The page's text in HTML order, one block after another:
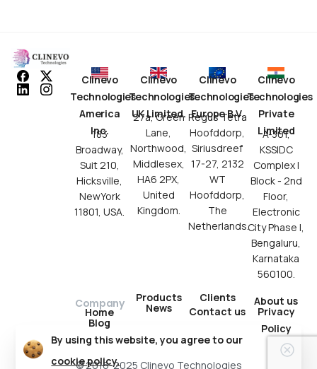
Clinevo
Technologies
America
Inc.
183
Broadway,
Suit 210,
Hicksville,
NewYork
11801, USA.
Clinevo
Technologies
UK Limited.
27a, Green
Lane,
Northwood,
Middlesex,
HA6 2PX,
United
Kingdom.
Clinevo
Technologies
Europe B.V.
Regus Tetra
Hoofddorp,
Siriusdreef
17-27, 2132
WT
Hoofddorp,
The
Netherlands.
Clinevo
Technologies
Private
Limited
A-301,
KSSIDC
Complex I
Block - 2nd
Floor,
Electronic
City Phase I,
Bengaluru,
Karnataka
560100.
Company
Home
Blog
Products
News
Clients
Contact us
About us
Privacy
Policy
© 2016-2025 Clinevo Technologies
By using this website, you agree to our
cookie policy.